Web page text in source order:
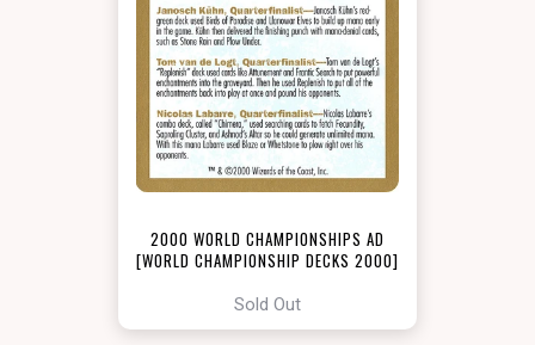
2000 WORLD CHAMPIONSHIPS AD
[WORLD CHAMPIONSHIP DECKS 2000]
Sold Out